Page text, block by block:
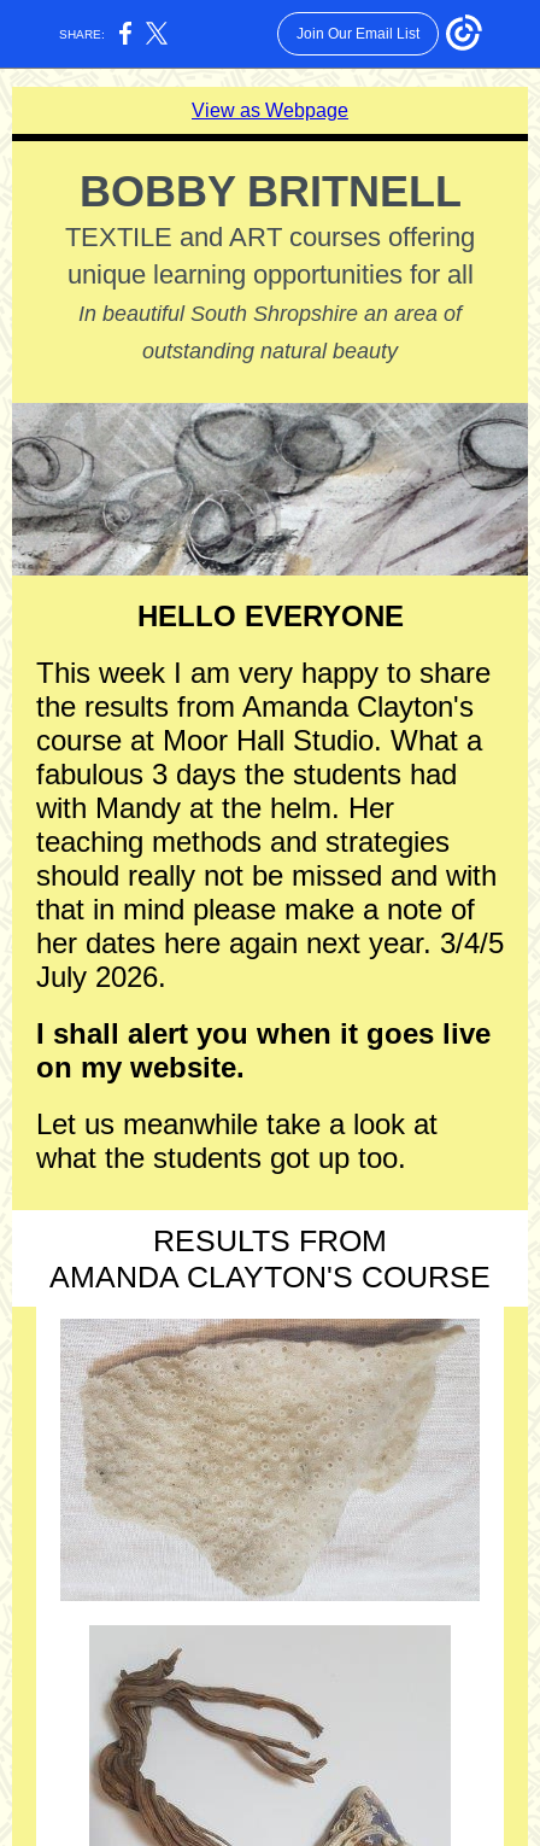
SHARE: Join Our Email List
View as Webpage
BOBBY BRITNELL
TEXTILE and ART courses offering
unique learning opportunities for all
In beautiful South Shropshire an area of
outstanding natural beauty
HELLO EVERYONE
This week I am very happy to share
the results from Amanda Clayton's
course at Moor Hall Studio. What a
fabulous 3 days the students had
with Mandy at the helm. Her
teaching methods and strategies
should really not be missed and with
that in mind please make a note of
her dates here again next year. 3/4/5
July 2026.
I shall alert you when it goes live
on my website.
Let us meanwhile take a look at
what the students got up too.
RESULTS FROM
AMANDA CLAYTON'S COURSE